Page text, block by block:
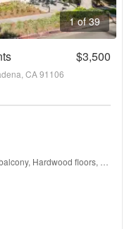
1 of 39
$3,500
CA 91106
Hardwood floors,